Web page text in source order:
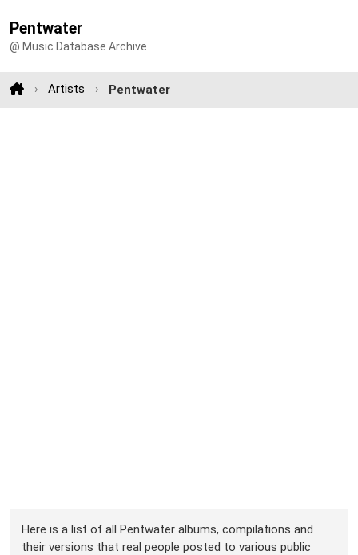
Pentwater
@ Music Database Archive
Artists Pentwater
Here is a list of all Pentwater albums, compilations and
their versions that real people posted to various public